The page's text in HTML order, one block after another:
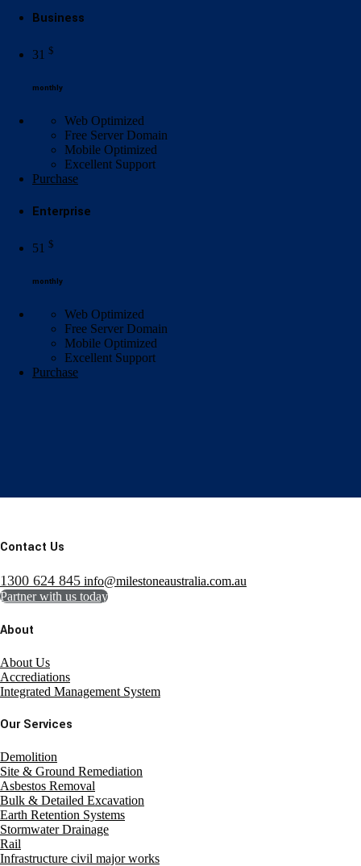
Business
31 $
monthly
Web Optimized
Free Server Domain
Mobile Optimized
Excellent Support
Purchase
Enterprise
51 $
monthly
Web Optimized
Free Server Domain
Mobile Optimized
Excellent Support
Purchase
Contact Us
1300 624 845 info@milestoneaustralia.com.au
Partner with us today
About
About Us
Accrediations
Integrated Management System
Our Services
Demolition
Site & Ground Remediation
Asbestos Removal
Bulk & Detailed Excavation
Earth Retention Systems
Stormwater Drainage
Rail
Infrastructure civil major works